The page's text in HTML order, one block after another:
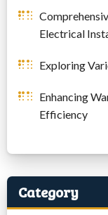
Electrical
Exploring
Enhancing
Efficiency
Category